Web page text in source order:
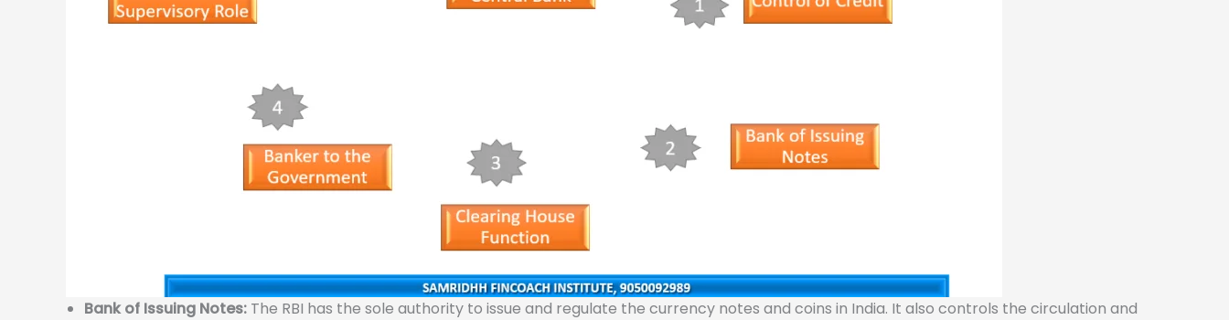
Bank of Issuing Notes: The RBI has the sole authority to issue and regulate the currency notes and coins in India. It also controls the circulation and